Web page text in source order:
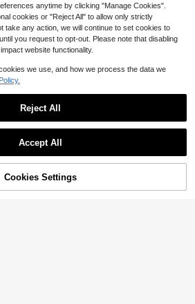
30% OFF! Add to Cart
anytime by clicking "Manage Cookies".
cookies or "Reject All" to allow only strictly
take any action, we will continue to set cookies to
you request to opt-out. Please note that disabling
website functionality.
we use, and how we process the data we
Reject All
Accept All
Cookies Settings